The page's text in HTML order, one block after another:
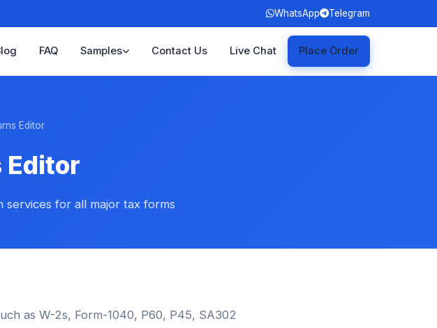
WhatsApp Telegram
FAQ Samples Contact Us Live Chat Place Order
Editor
Editor
services for all major tax forms
as W-2s, Form-1040, P60, P45, SA302